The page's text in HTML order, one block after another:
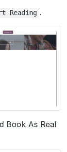
Reading .
Book As Real